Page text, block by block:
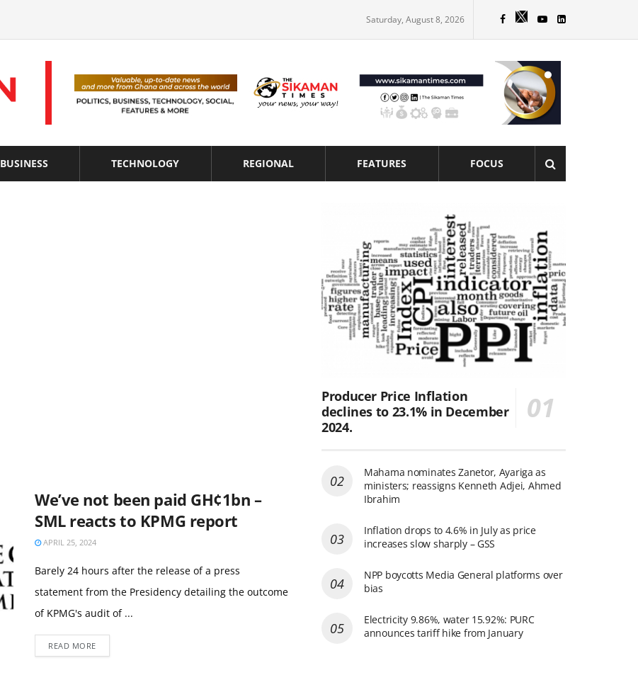
Saturday, August 8, 2026
BUSINESS TECHNOLOGY REGIONAL FEATURES FOCUS
We’ve not been paid GH¢1bn –
SML reacts to KPMG report
APRIL 25, 2024
Barely 24 hours after the release of a press
statement from the Presidency detailing the outcome
of KPMG's audit of ...
READ MORE
Producer Price Inflation
declines to 23.1% in December
2024.
Mahama nominates Zanetor, Ayariga as
ministers; reassigns Kenneth Adjei, Ahmed
Ibrahim
Inflation drops to 4.6% in July as price
increases slow sharply – GSS
NPP boycotts Media General platforms over
bias
Electricity 9.86%, water 15.92%: PURC
announces tariff hike from January